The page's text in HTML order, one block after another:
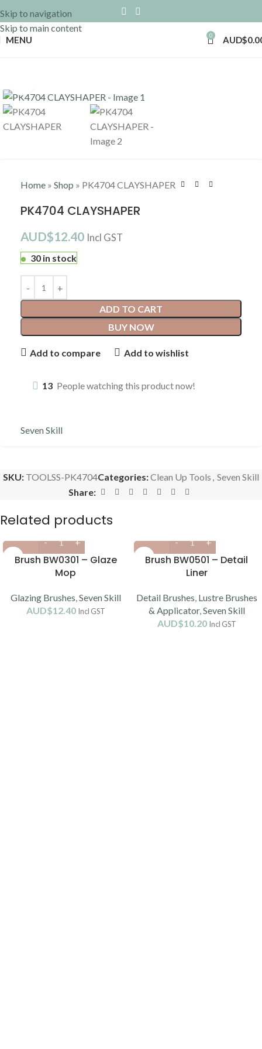
Skip to navigation
Skip to main content
MENU 0 AUD$
Home » Shop » PK4704 CLAYSHAPER
PK4704 CLAYSHAPER
AUD$12.40 Incl GST
30 in stock
ADD TO CART
BUY NOW
Add to compare Add to wishlist
13 People watching this product now!
Seven Skill
SKU: TOOLSS-PK4704Categories:Clean Up Tools , Seven Skill
Share:
Related products
Brush BW0301 – Glaze
Mop
Glazing Brushes,Seven Skill
AUD$12.40 Incl GST
Brush BW0501 – Detail
Liner
Detail Brushes, Lustre Brushes
& Applicator,Seven Skill
AUD$10.20 Incl GST